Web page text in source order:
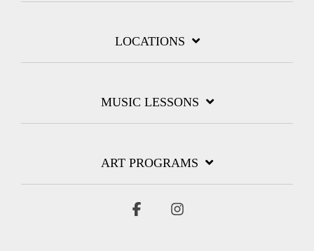
LOCATIONS
MUSIC LESSONS
ART PROGRAMS
Facebook